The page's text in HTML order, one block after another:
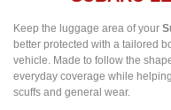
Keep the luggage area of your
better protected with a tailored
vehicle. Made to follow the
everyday coverage while
scuffs and general wear.